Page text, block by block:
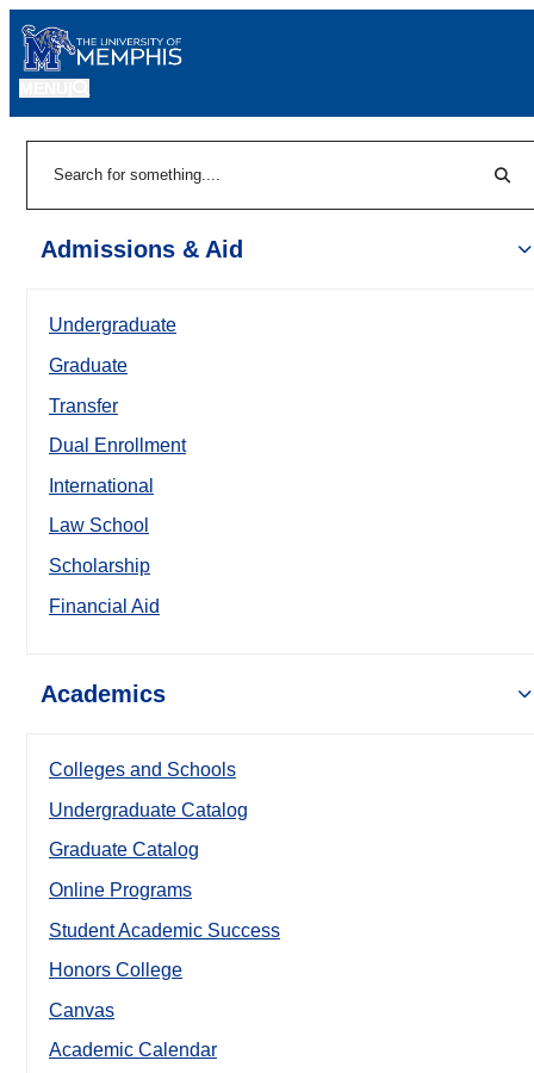
Admissions & Aid
Undergraduate
Graduate
Transfer
Dual Enrollment
International
Law School
Scholarship
Financial Aid
Academics
Colleges and Schools
Undergraduate Catalog
Graduate Catalog
Online Programs
Student Academic Success
Honors College
Canvas
Academic Calendar